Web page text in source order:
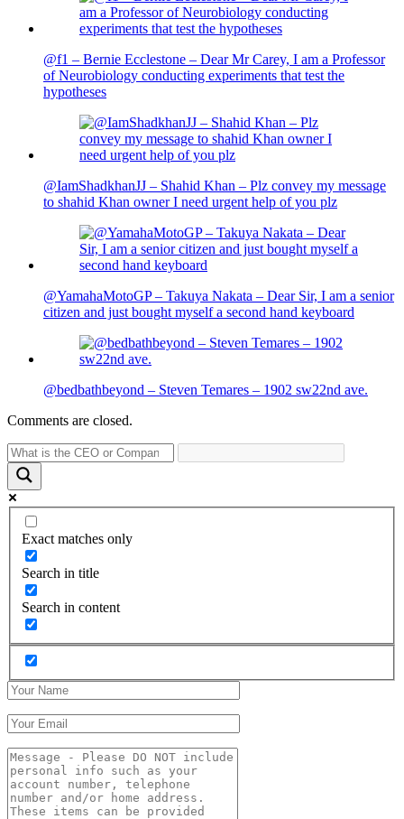
@f1 – Bernie Ecclestone – Dear Mr Carey, I am a Professor
of Neurobiology conducting experiments that test the
hypotheses
@IamShadkhanJJ – Shahid Khan – Plz convey my message
to shahid Khan owner I need urgent help of you plz
@YamahaMotoGP – Takuya Nakata – Dear Sir, I am a senior
citizen and just bought myself a second hand keyboard
@bedbathbeyond – Steven Temares – 1902 sw22nd ave.
Comments are closed.
Exact matches only
Search in title
Search in content